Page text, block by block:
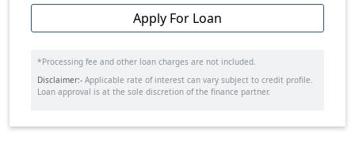
Apply For Loan
*Processing fee and other loan charges are not included.
Disclaimer:- Applicable rate of interest can vary subject to credit profile.
Loan approval is at the sole discretion of the finance partner.